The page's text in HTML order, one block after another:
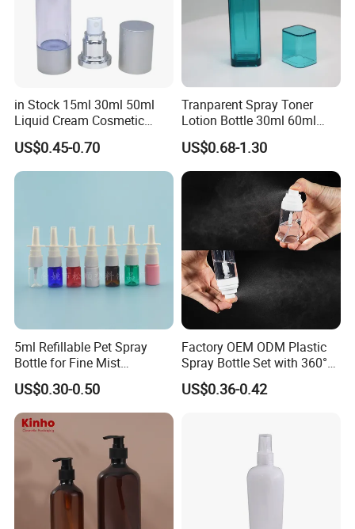
in Stock 15ml 30ml 50ml
Liquid Cream Cosmetic
Bottle Airless Bottles with
Sliver Pump/Spray Cap
US$0.45-0.70
Tranparent Spray Toner
Lotion Bottle 30ml 60ml
100ml 120ml
US$0.68-1.30
5ml Refillable Pet Spray
Bottle for Fine Mist
Applications
US$0.30-0.50
Factory OEM ODM Plastic
Spray Bottle Set with 360°
Mist Spraeyr Pump
Cosemtic Packaging for
US$0.36-0.42